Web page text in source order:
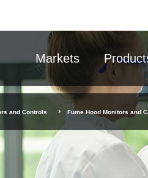
Markets
and Controls Fume Hood Monitors and